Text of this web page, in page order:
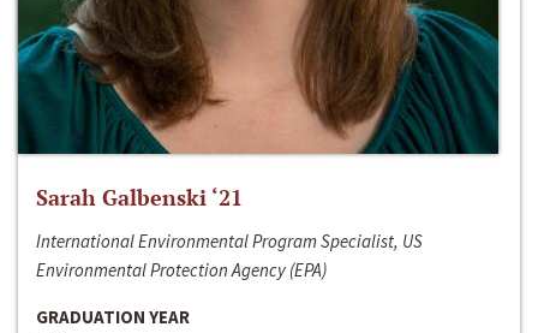
Sarah Galbenski ‘21
International Environmental Program Specialist, US
Environmental Protection Agency (EPA)
GRADUATION YEAR